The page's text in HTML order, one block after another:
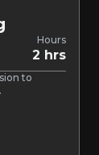
Hours
2 hrs
to